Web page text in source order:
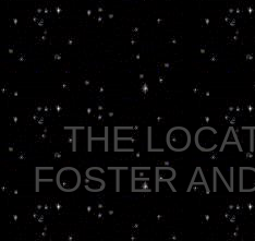
THE
FOSTER